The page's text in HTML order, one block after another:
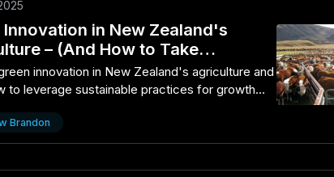
Innovation in New Zealand's
– (And How to Take
of It)
innovation in New Zealand's agriculture and
to leverage sustainable practices for growth
Brandon